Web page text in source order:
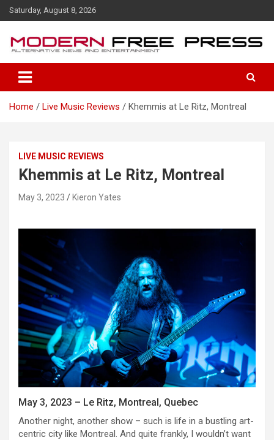
k
t
Saturday, August 8, 2026
Home Live Music Reviews Khemmis at Le Ritz, Montreal
LIVE MUSIC REVIEWS
Khemmis at Le Ritz, Montreal
May 3, 2023 Kieron Yates
May 3, 2023 – Le Ritz, Montreal, Quebec
Another night, another show – such is life in a bustling art-
centric city like Montreal. And quite frankly, I wouldn’t want